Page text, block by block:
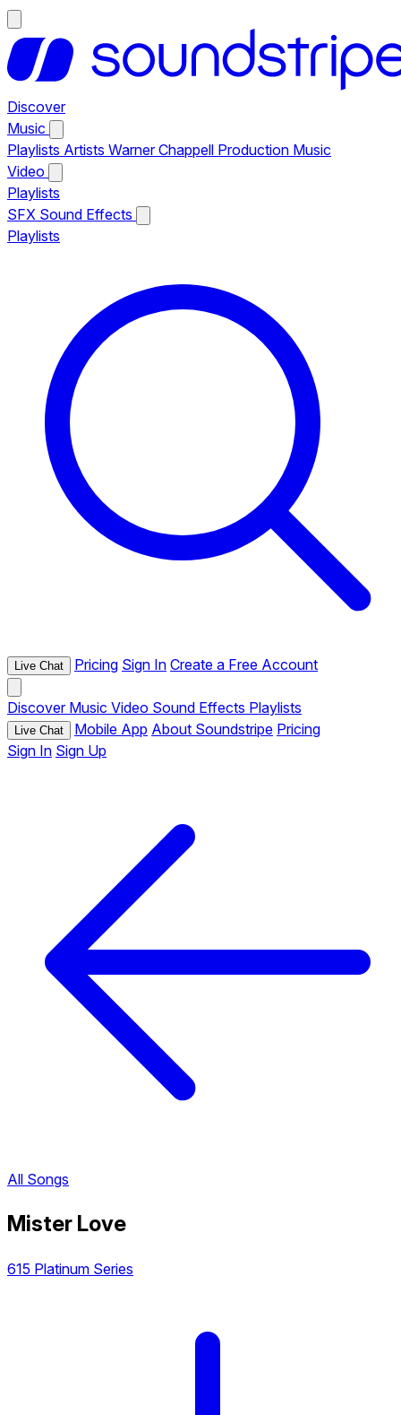
Discover
Music
Playlists Artists Warner Chappell Production Music
Video
Playlists
SFX Sound Effects
Playlists
Live Chat Pricing Sign In Create a Free Account
Discover Music Video Sound Effects Playlists
Live Chat Mobile App About Soundstripe Pricing
Sign In Sign Up
All Songs
Mister Love
615 Platinum Series